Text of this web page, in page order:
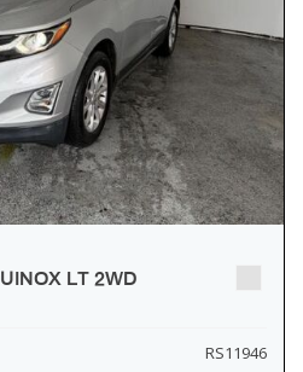
LT 2WD
RS11946